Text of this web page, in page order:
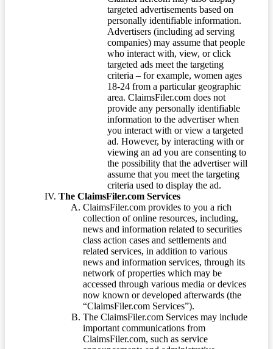
targeted advertisements based on
personally identifiable information.
Advertisers (including ad serving
companies) may assume that people
who interact with, view, or click
targeted ads meet the targeting
criteria – for example, women ages
18-24 from a particular geographic
area. ClaimsFiler.com does not
provide any personally identifiable
information to the advertiser when
you interact with or view a targeted
ad. However, by interacting with or
viewing an ad you are consenting to
the possibility that the advertiser will
assume that you meet the targeting
criteria used to display the ad.
The ClaimsFiler.com Services
ClaimsFiler.com provides to you a rich
collection of online resources, including,
news and information related to securities
class action cases and settlements and
related services, in addition to various
news and information services, through its
network of properties which may be
accessed through various media or devices
now known or developed afterwards (the
“ClaimsFiler.com Services”).
The ClaimsFiler.com Services may include
important communications from
ClaimsFiler.com, such as service